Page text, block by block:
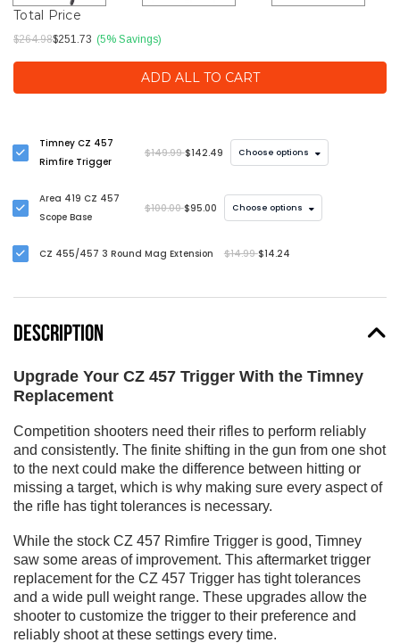
Total Price
$264.98$251.73 (5% Savings)
ADD ALL TO CART
Timney CZ 457
Rimfire Trigger
$149.99$142.49 Choose options
Area 419 CZ 457
Scope Base
$100.00$95.00 Choose options
CZ 455/457 3 Round Mag Extension $14.99$14.24
DESCRIPTION
Upgrade Your CZ 457 Trigger With the Timney
Replacement
Competition shooters need their rifles to perform reliably
and consistently. The finite shifting in the gun from one shot
to the next could make the difference between hitting or
missing a target, which is why making sure every aspect of
the rifle has tight tolerances is necessary.
While the stock CZ 457 Rimfire Trigger is good, Timney
saw some areas of improvement. This aftermarket trigger
replacement for the CZ 457 Trigger has tight tolerances
and a wide pull weight range. These upgrades allow the
shooter to customize the trigger to their preference and
reliably shoot at these settings every time.